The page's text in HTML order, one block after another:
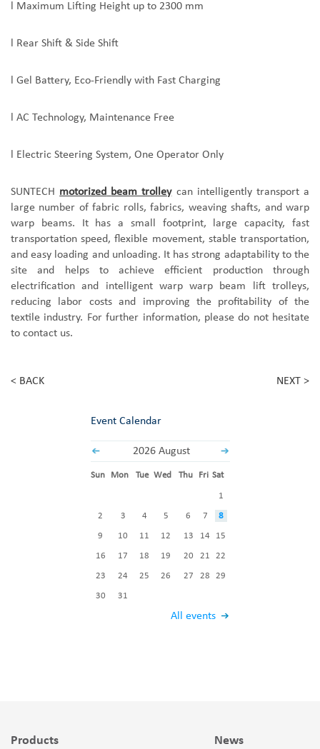
Maximum Lifting Height up to 2300 mm
Rear Shift & Side Shift
Gel Battery, Eco-Friendly with Fast Charging
AC Technology, Maintenance Free
Electric Steering System, One Operator Only
SUNTECH motorized beam trolley can intelligently transport a
large number of fabric rolls, fabrics, weaving shafts, and warp
warp beams. It has a small footprint, large capacity, fast
transportation speed, flexible movement, stable transportation,
and easy loading and unloading. It has strong adaptability to the
site and helps to achieve efficient production through
electrification and intelligent warpwarp beam
lift trolleys,
reducing labor costs and improving the profitability of the
textile industry. For further information, please do not hesitate
to contact us.
< BACK NEXT >
Event Calendar
2026 August
All events
Sun Mon Tue Wed Thu Fri Sat
1
2 3 4 5 6 7 8
9 10 11 12 13 14 15
16 17 18 19 20 21 22
23 24 25 26 27 28 29
30 31
Products News